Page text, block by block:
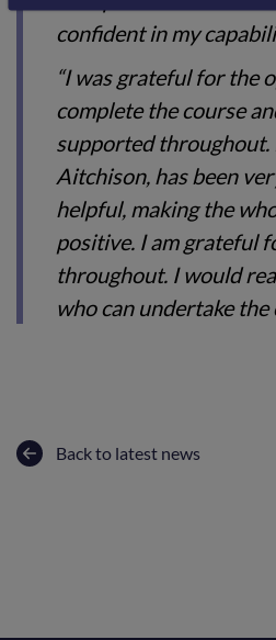
confident in my
“I was grateful for the
complete the course
supported throughout.
Aitchison, has been
helpful, making the
positive. I am grateful
throughout. I would
who can undertake the
Back to latest news